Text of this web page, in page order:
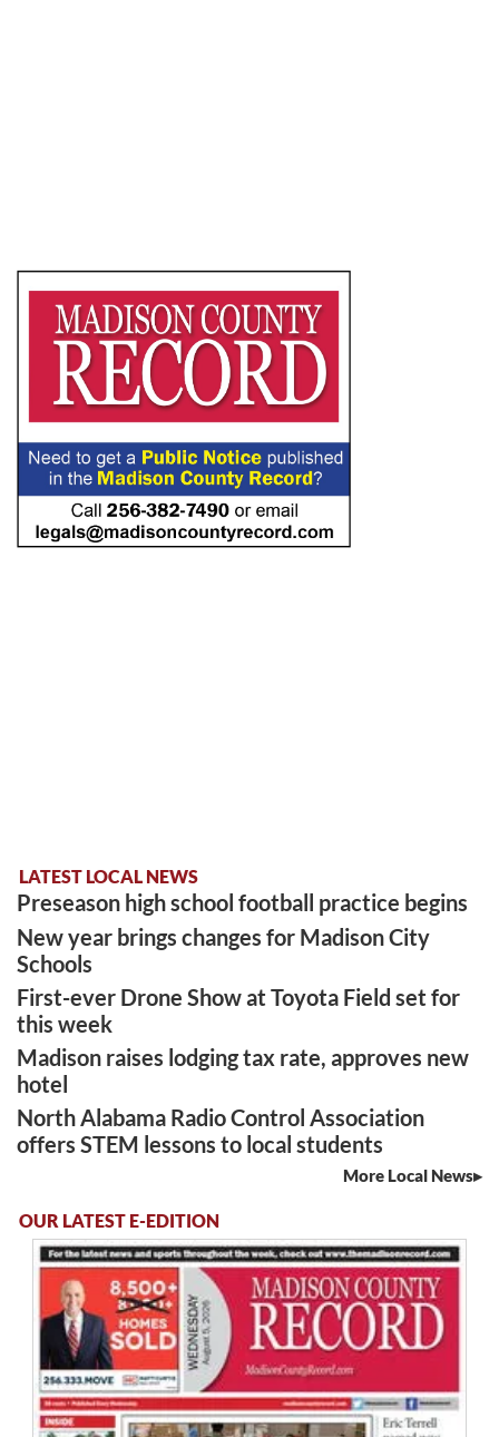
LATEST LOCAL NEWS
Preseason high school football practice begins
New year brings changes for Madison City
Schools
First-ever Drone Show at Toyota Field set for
this week
Madison raises lodging tax rate, approves new
hotel
North Alabama Radio Control Association
offers STEM lessons to local students
More Local News
OUR LATEST E-EDITION